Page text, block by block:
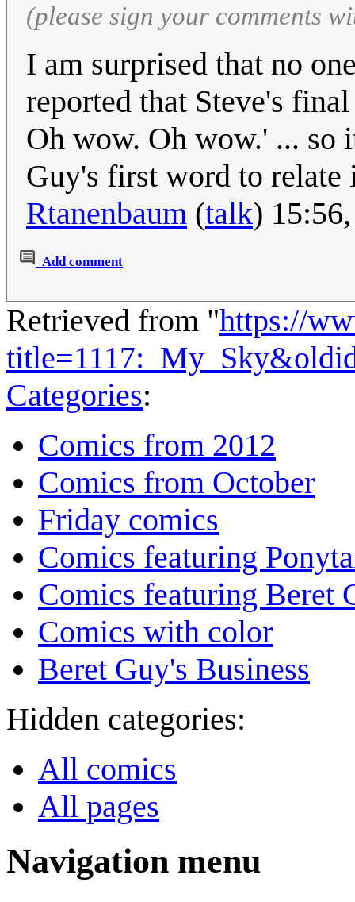
(please sign your comments
I am surprised that no
reported that Steve's
Oh wow. Oh wow.' ... so
Guy's first word to relate
Rtanenbaum (talk)
Add comment
Retrieved from "https://
Categories:
Comics from 2012
Comics from October
Friday comics
Comics featuring
Comics featuring Beret
Comics with color
Beret Guy's Business
Hidden categories:
All comics
All pages
Navigation menu